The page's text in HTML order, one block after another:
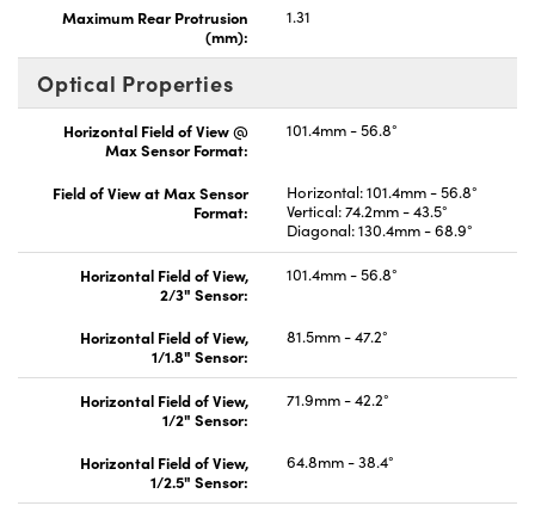
Maximum Rear Protrusion
(mm):
1.31
Optical Properties
Horizontal Field of View @
Max Sensor Format:
101.4mm - 56.8°
Field of View at Max Sensor
Format:
Horizontal: 101.4mm - 56.8°
Vertical: 74.2mm - 43.5°
Diagonal: 130.4mm - 68.9°
Horizontal Field of View,
2/3" Sensor:
101.4mm - 56.8°
Horizontal Field of View,
1/1.8" Sensor:
81.5mm - 47.2°
Horizontal Field of View,
1/2" Sensor:
71.9mm - 42.2°
Horizontal Field of View,
1/2.5" Sensor:
64.8mm - 38.4°